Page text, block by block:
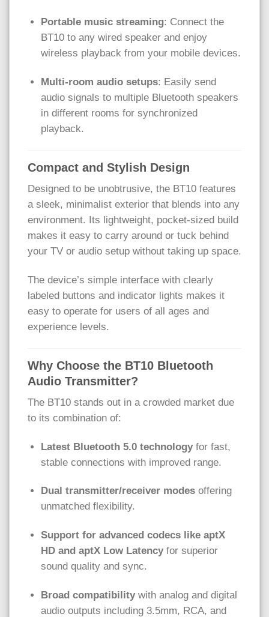
Portable music streaming: Connect the
BT10 to any wired speaker and enjoy
wireless playback from your mobile devices.
Multi-room audio setups: Easily send
audio signals to multiple Bluetooth speakers
in different rooms for synchronized
playback.
Compact and Stylish Design
Designed to be unobtrusive, the BT10 features
a sleek, minimalist exterior that blends into any
environment. Its lightweight, pocket-sized build
makes it easy to carry around or tuck behind
your TV or audio setup without taking up space.
The device’s simple interface with clearly
labeled buttons and indicator lights makes it
easy to operate for users of all ages and
experience levels.
Why Choose the BT10 Bluetooth
Audio Transmitter?
The BT10 stands out in a crowded market due
to its combination of:
Latest Bluetooth 5.0 technologyfor fast,
stable connections with improved range.
Dual transmitter/receiver modesoffering
unmatched flexibility.
Support for advanced codecs like aptX
HD and aptX Low Latencyfor superior
sound quality and sync.
Broad compatibilitywith analog and digital
audio outputs including 3.5mm, RCA, and